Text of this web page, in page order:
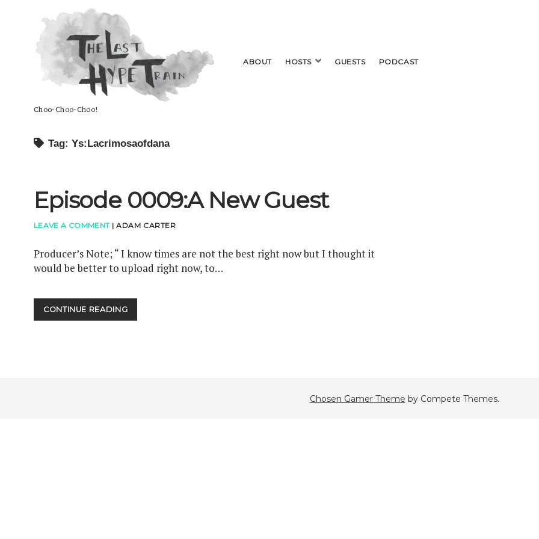
Last
Hype
Train
Choo-Choo-Choo!
ABOUT HOSTS openGUESTS PODCAST
Tag: Ys:Lacrimosaofdana
Episode 0009:A New Guest
LEAVE A COMMENT | ADAM CARTER
Producer’s Note; “ I know times are not the best right now but I thought it
would be better to upload right now, to…
CONTINUE READINGEPISODE
0009:A
Chosen Gamer Theme by Compete Themes.